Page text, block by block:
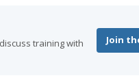
training with
Join